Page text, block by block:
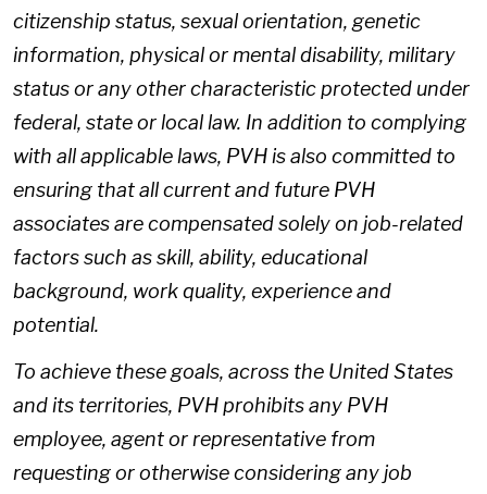
citizenship status, sexual orientation, genetic
information, physical or mental disability, military
status or any other characteristic protected under
federal, state or local law. In addition to complying
with all applicable laws, PVH is also committed to
ensuring that all current and future PVH
associates are compensated solely on job-related
factors such as skill, ability, educational
background, work quality, experience and
potential.
To achieve these goals, across the United States
and its territories, PVH prohibits any PVH
employee, agent or representative from
requesting or otherwise considering any job